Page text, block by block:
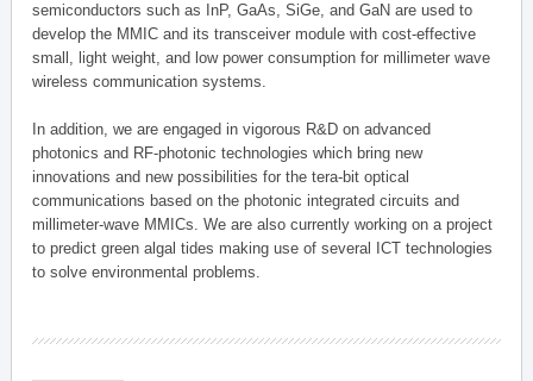
semiconductors such as InP, GaAs, SiGe, and GaN are used to
develop the MMIC and its transceiver module with cost-effective
small, light weight, and low power consumption for millimeter wave
wireless communication systems.
In addition, we are engaged in vigorous R&D on advanced
photonics and RF-photonic technologies which bring new
innovations and new possibilities for the tera-bit optical
communications based on the photonic integrated circuits and
millimeter-wave MMICs. We are also currently working on a project
to predict green algal tides making use of several ICT technologies
to solve environmental problems.